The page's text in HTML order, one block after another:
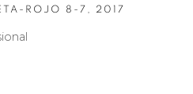
ROJO 8-7 , 2017